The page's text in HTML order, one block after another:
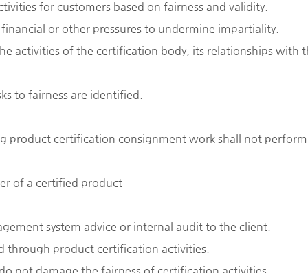
for customers based on fairness and validity.
or other pressures to undermine impartiality.
activities of the certification body, its relationships with
to fairness are identified.
certification consignment work shall not
of a certified product
system advice or internal audit to the client.
through product certification activities.